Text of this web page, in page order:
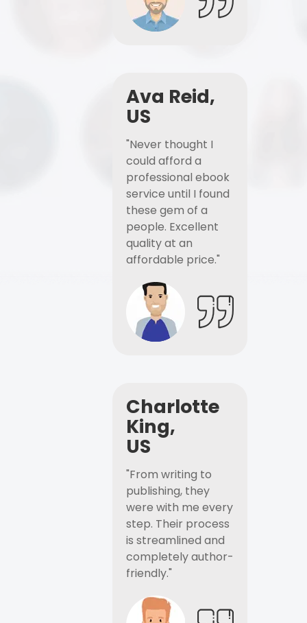
Ava Reid,
US
"Never thought I
could afford a
professional ebook
service until I found
these gem of a
people. Excellent
quality at an
affordable price."
Charlotte
King,
US
"From writing to
publishing, they
were with me every
step. Their process
is streamlined and
completely author-
friendly."